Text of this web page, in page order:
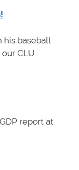
his baseball
CLU
report at